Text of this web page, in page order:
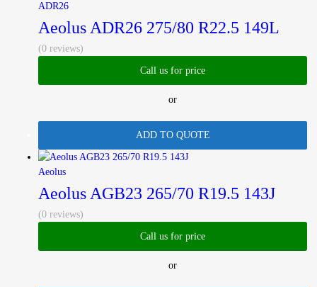
ADR26
Aeolus ADR26 275/80 R22.5 149L
(0 reviews)
Call us for price
or
ADD TO QUOTE
Aeolus
Aeolus AGB23 265/70 R19.5 143J
(0 reviews)
Call us for price
or